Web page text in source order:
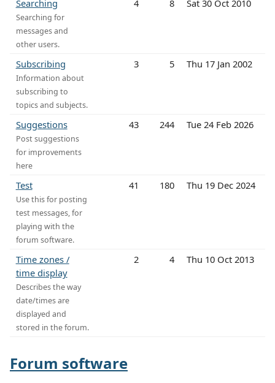
Searching
Searching for
messages and
other users.
4 8 Sat 30 Oct 2010
Subscribing
Information about
subscribing to
topics and subjects.
3 5 Thu 17 Jan 2002
Suggestions
Post suggestions
for improvements
here
43 244 Tue 24 Feb 2026
Test
Use this for posting
test messages, for
playing with the
forum software.
41 180 Thu 19 Dec 2024
Time zones /
time display
Describes the way
date/times are
displayed and
stored in the forum.
2 4 Thu 10 Oct 2013
Forum software